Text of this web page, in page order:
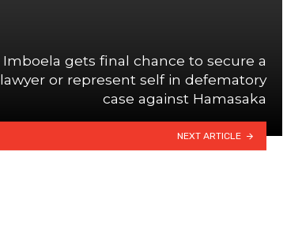
Imboela gets final chance to secure a
lawyer or represent self in defematory
case against Hamasaka
NEXT ARTICLE